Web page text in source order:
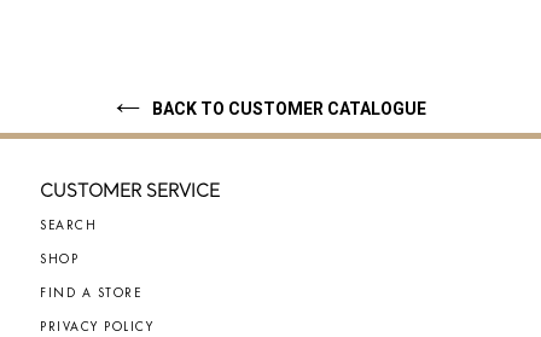
BACK TO CUSTOMER CATALOGUE
CUSTOMER SERVICE
SEARCH
SHOP
FIND A STORE
PRIVACY POLICY